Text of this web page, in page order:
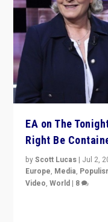
EA on The
Right Be
byScott Lucas | Jul 2,
Europe, Media,
Video,World | 8